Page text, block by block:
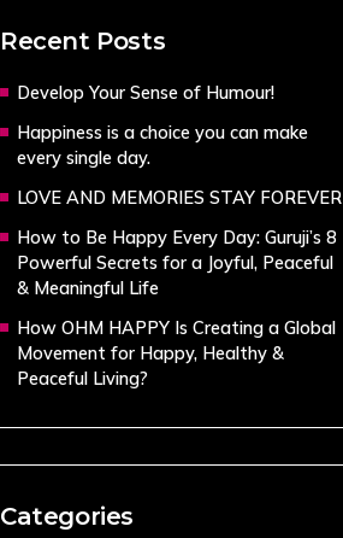
Recent Posts
Develop Your Sense of Humour!
Happiness is a choice you can make
every single day.
LOVE AND MEMORIES STAY FOREVER
How to Be Happy Every Day: Guruji’s 8
Powerful Secrets for a Joyful, Peaceful
& Meaningful Life
How OHM HAPPY Is Creating a Global
Movement for Happy, Healthy &
Peaceful Living?
Categories